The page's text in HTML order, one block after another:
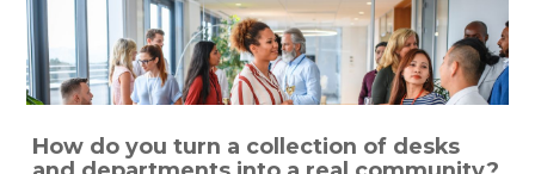
How do you turn a collection of desks